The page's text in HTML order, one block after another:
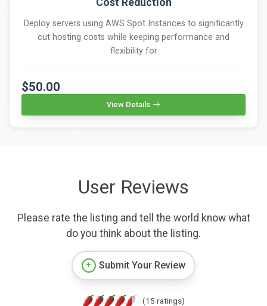
Deploy servers using AWS Spot Instances to significantly
cut hosting costs while keeping performance and
flexibility for
$50.00
View Details
User Reviews
Please rate the listing and tell the world know what
do you think about the listing.
Submit Your Review
(15 ratings)